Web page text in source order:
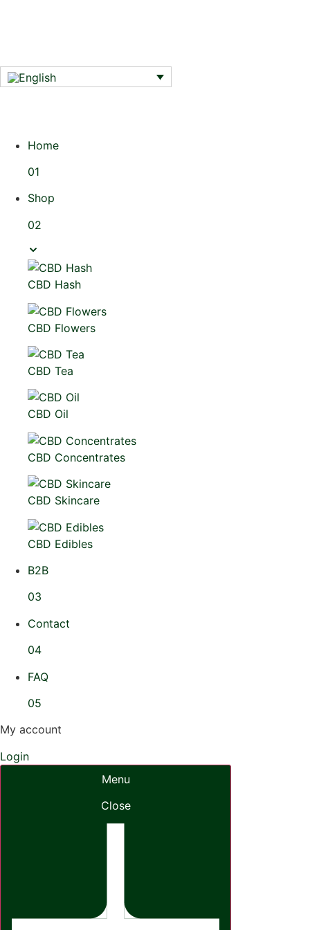
Home
01
Shop
02
CBD Hash
CBD Flowers
CBD Tea
CBD Oil
CBD Concentrates
CBD Skincare
CBD Edibles
B2B
03
Contact
04
FAQ
05
My account
Login
Menu
Close